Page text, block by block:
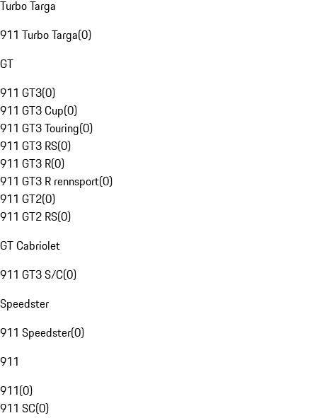
Turbo Targa
911 Turbo Targa(0)
GT
911 GT3(0)
911 GT3 Cup(0)
911 GT3 Touring(0)
911 GT3 RS(0)
911 GT3 R(0)
911 GT3 R rennsport(0)
911 GT2(0)
911 GT2 RS(0)
GT Cabriolet
911 GT3 S/C(0)
Speedster
911 Speedster(0)
911
911(0)
911 SC(0)